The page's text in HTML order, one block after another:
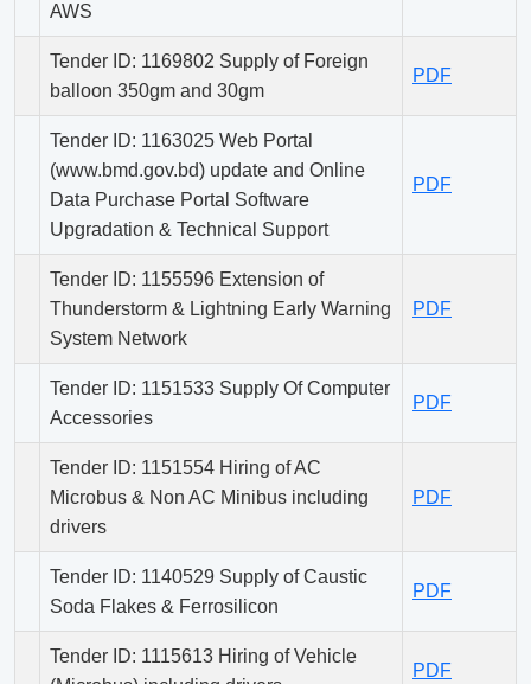
AWS
Tender ID: 1169802 Supply of Foreign
balloon 350gm and 30gm
PDF
Tender ID: 1163025 Web Portal
(www.bmd.gov.bd) update and Online
Data Purchase Portal Software
Upgradation & Technical Support
PDF
Tender ID: 1155596 Extension of
Thunderstorm & Lightning Early Warning
System Network
PDF
Tender ID: 1151533 Supply Of Computer
Accessories
PDF
Tender ID: 1151554 Hiring of AC
Microbus & Non AC Minibus including
drivers
PDF
Tender ID: 1140529 Supply of Caustic
Soda Flakes & Ferrosilicon
PDF
Tender ID: 1115613 Hiring of Vehicle
PDF